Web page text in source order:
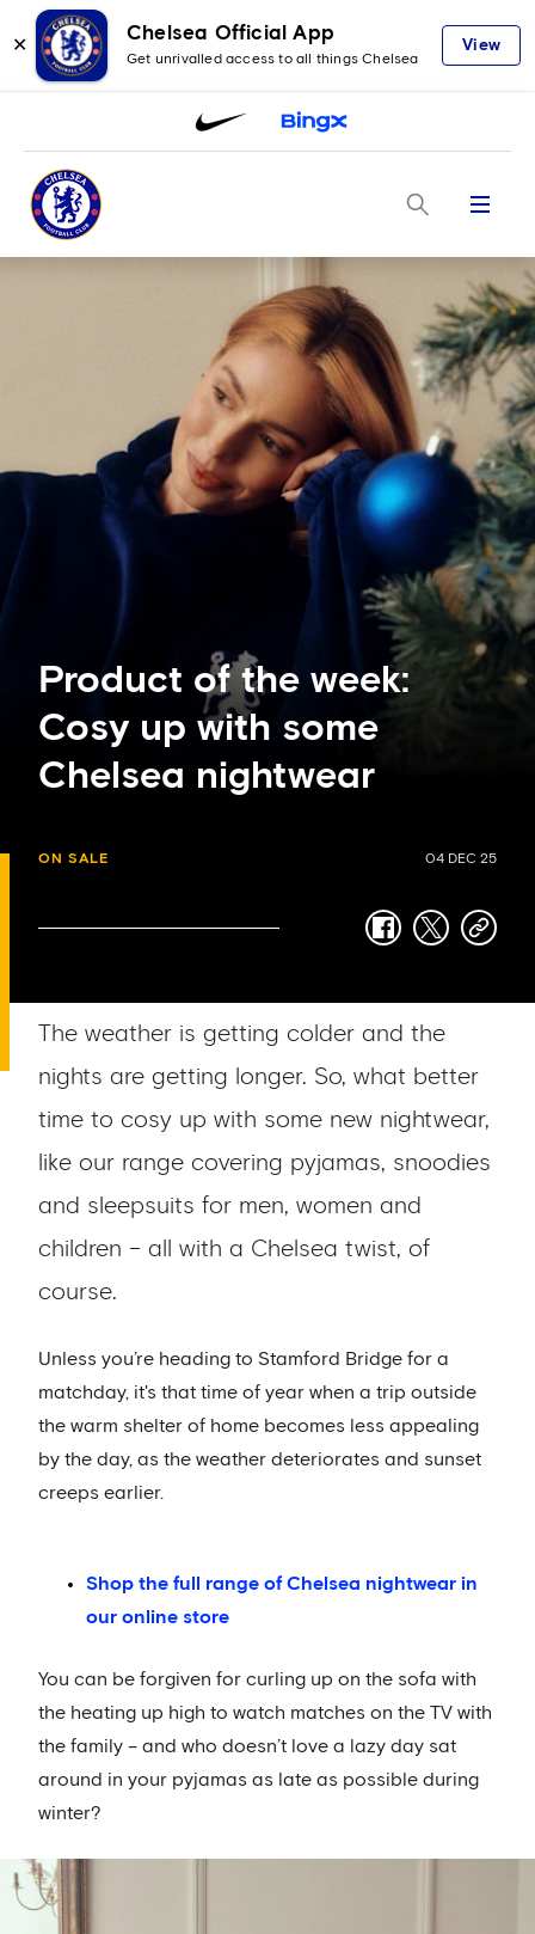
✕
Chelsea Official App
Get unrivalled access to all things Chelsea
View
Menu
Product of the week:
Cosy up with some
Chelsea nightwear
ON SALE 04 DEC 25
facebook
twittercopy-
The weather is getting colder and the
nights are getting longer. So, what better
time to cosy up with some new nightwear,
like our range covering pyjamas, snoodies
and sleepsuits for men, women and
children – all with a Chelsea twist, of
course.
Unless you’re heading to Stamford Bridge for a
matchday, it's that time of year when a trip outside
the warm shelter of home becomes less appealing
by the day, as the weather deteriorates and sunset
creeps earlier.
Shop the full range of Chelsea nightwear in
our online store
You can be forgiven for curling up on the sofa with
the heating up high to watch matches on the TV with
the family – and who doesn’t love a lazy day sat
around in your pyjamas as late as possible during
winter?